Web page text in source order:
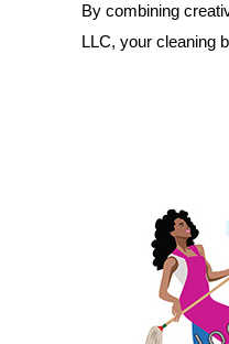
By combining
LLC, your cleaning